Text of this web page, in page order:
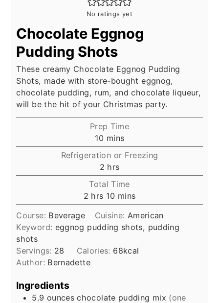
No ratings yet
Chocolate Eggnog
Pudding Shots
These creamy Chocolate Eggnog Pudding
Shots, made with store-bought eggnog,
chocolate pudding, rum, and chocolate liqueur,
will be the hit of your Christmas party.
Prep Time
10 minutes
mins
Refrigeration or Freezing
2hours
hrs
Total Time
2hours
hrs 10 minutes
mins
Course: Beverage Cuisine: American
Keyword: eggnog pudding shots, pudding
shots
Servings: 28 Calories: 68kcal
Author: Bernadette
Ingredients
5.9 ounceschocolate pudding mix (one